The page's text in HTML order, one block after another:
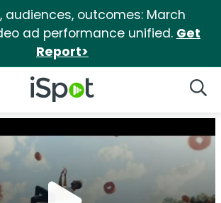
audiences, outcomes: March
ad performance unified. Get
Report>
iSpot Logo